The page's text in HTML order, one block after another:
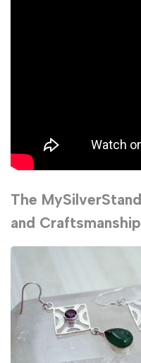
The
and Craftsmanship